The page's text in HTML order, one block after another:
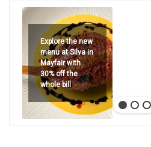
Explore the new
menu at Silva in
Mayfair with
30% off the
whole bill